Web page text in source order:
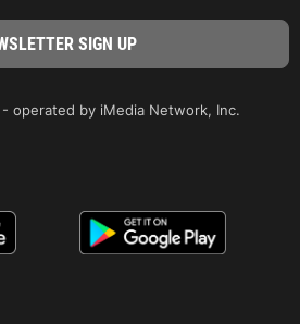
operated by iMedia Network, Inc.